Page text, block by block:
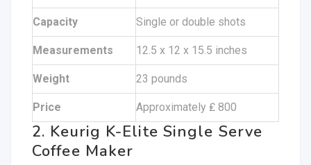
Capacity Single or double shots
Measurements 12.5 x 12 x 15.5 inches
Weight 23 pounds
Price Approximately ₤ 800
2. Keurig K-Elite Single Serve
Coffee Maker